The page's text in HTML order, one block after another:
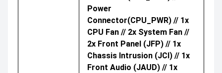
Power
Connector(CPU_PWR) // 1x
CPU Fan // 2x System Fan //
2x Front Panel (JFP) // 1x
Chassis Intrusion (JCI) // 1x
Front Audio (JAUD) // 1x